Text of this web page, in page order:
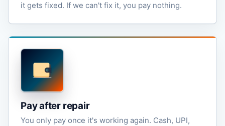
it gets fixed. If we can't fix it, you pay nothing.
Pay after repair
You only pay once it's working again. Cash, UPI,